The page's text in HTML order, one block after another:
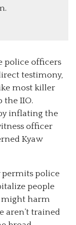
police officers
testimony,
most killer
the IIO.
inflating the
officer
Kyaw
permits police
people
might harm
aren’t trained